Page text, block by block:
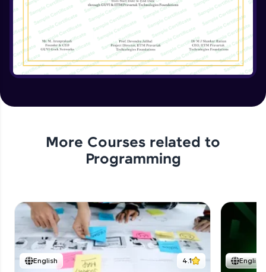
More Courses related to
Programming
English 4.1 English
15:15
Implementing the Advanced Features
Expert Module
12:32
Enhancing the Text Manipulator
Expert Module
Project Review and Final Touches